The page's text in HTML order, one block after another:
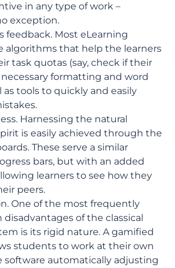
in any type of work –
exception.
feedback. Most eLearning
algorithms that help the learners
task quotas (say, check if their
necessary formatting and word
as tools to quickly and easily
Harnessing the natural
is easily achieved through the
These serve a similar
bars, but with an added
learners to see how they
peers.
One of the most frequently
of the classical
is its rigid nature. A gamified
students to work at their own
software automatically adjusting